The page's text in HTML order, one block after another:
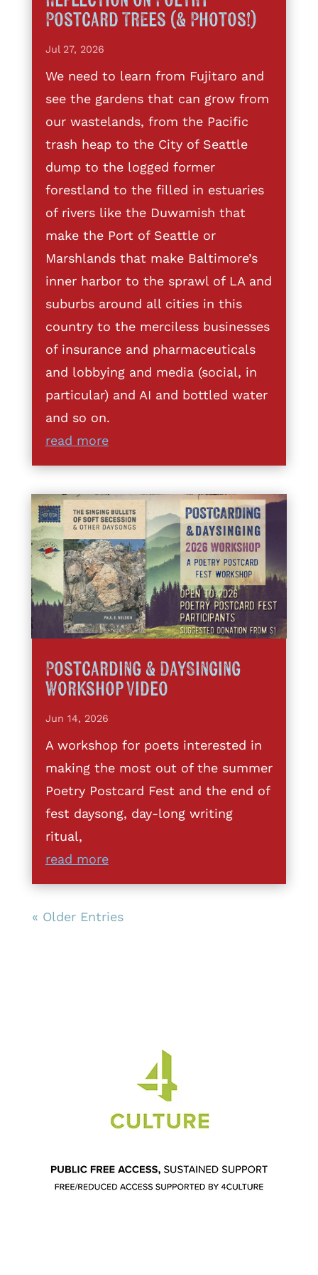
Postcard Trees (& Photos!)
Jul 27, 2026
We need to learn from Fujitaro and
see the gardens that can grow from
our wastelands, from the Pacific
trash heap to the City of Seattle
dump to the logged former
forestland to the filled in estuaries
of rivers like the Duwamish that
make the Port of Seattle or
Marshlands that make Baltimore’s
inner harbor to the sprawl of LA and
suburbs around all cities in this
country to the merciless businesses
of insurance and pharmaceuticals
and lobbying and media (social, in
particular) and AI and bottled water
and so on.
read more
Postcarding & DaySinging
Workshop Video
Jun 14, 2026
A workshop for poets interested in
making the most out of the summer
Poetry Postcard Fest and the end of
fest daysong, day-long writing
ritual,
read more
« Older Entries